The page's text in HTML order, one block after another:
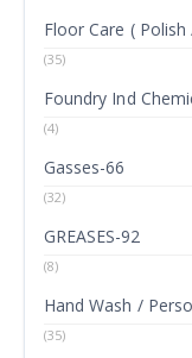
Floor Care (
(35)
Foundry Ind
(4)
Gasses-66
(32)
GREASES-92
(8)
Hand Wash /
(35)